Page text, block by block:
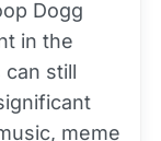
Dogg
in the
still
meme